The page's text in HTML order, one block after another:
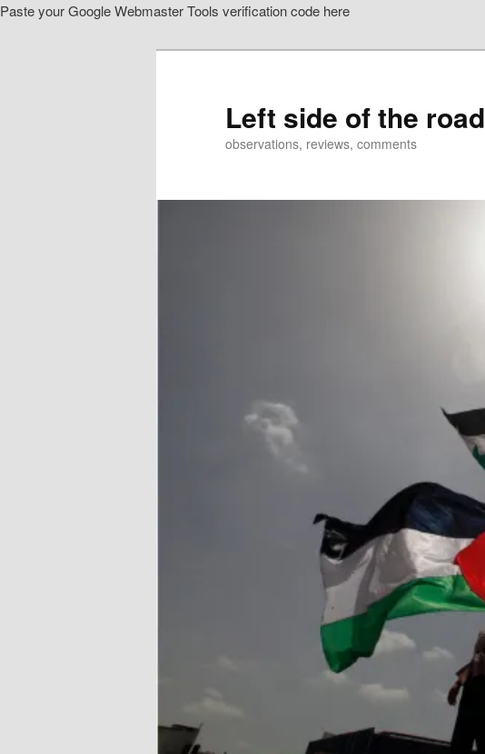
Paste your Google Webmaster Tools verification code here
Left side of the road
observations, reviews, comments